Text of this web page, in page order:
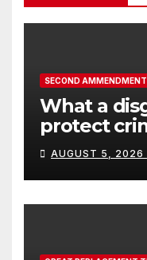
SECOND AMMENDMENT
What a
protect
AUGUST 5, 2026